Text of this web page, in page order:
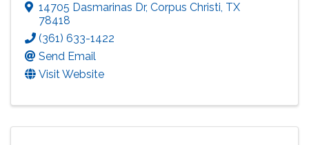
14705 Dasmarinas Dr, Corpus Christi, TX
78418
(361) 633-1422
Send Email
Visit Website